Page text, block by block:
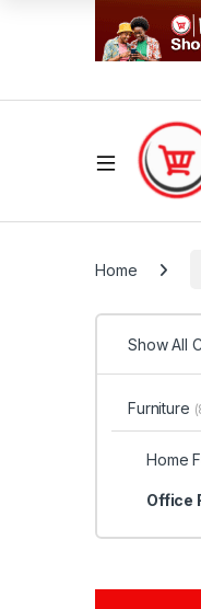
Home
Show All
Furniture
Home
Office